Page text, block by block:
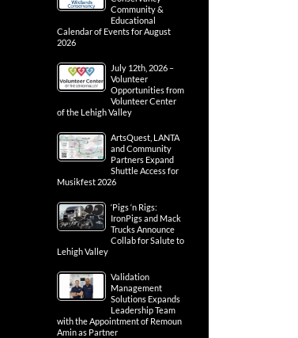
Community &
Educational
Calendar of Events for August
2026
July 12th, 2026 –
Volunteer
Opportunities from
Volunteer Center
of the Lehigh Valley
ArtsQuest, LANTA
and Community
Partners Expand
Shuttle Access for
Musikfest 2026
‘Pigs ‘n Rigs:
IronPigs and Mack
Trucks Announce
Collab for Salute to
Lehigh Valley
Validation
Management
Solutions Expands
Leadership Team
with the Appointment of Remoun
Amin as Partner